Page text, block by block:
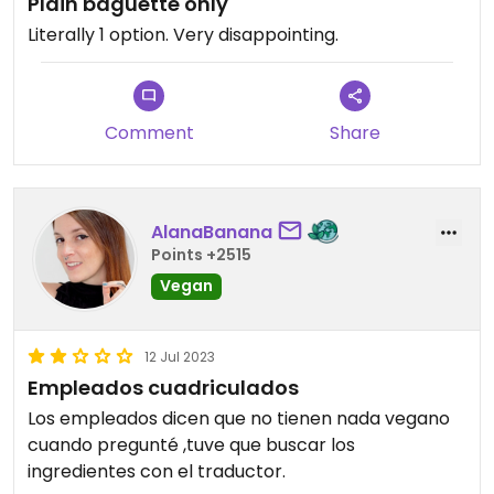
Literally 1 option. Very disappointing.
Comment Share
AlanaBanana
Points +2515
Vegan
12 Jul 2023
Empleados cuadriculados
Los empleados dicen que no tienen nada vegano
cuando pregunté ,tuve que buscar los
ingredientes con el traductor.